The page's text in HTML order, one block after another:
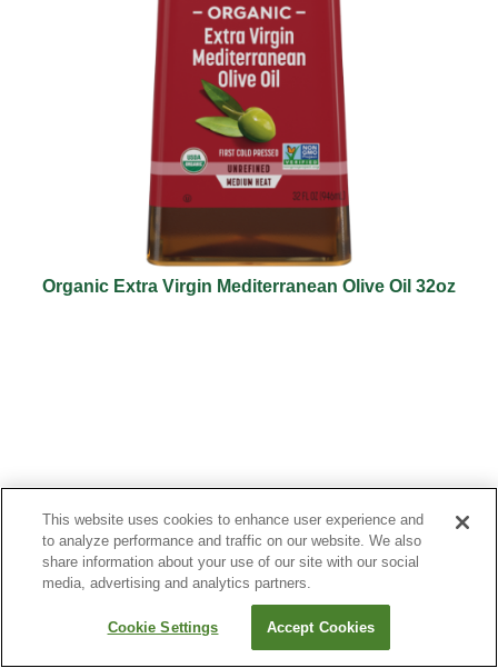
Organic Extra Virgin Mediterranean Olive Oil 32oz
This website uses cookies to enhance user experience and
to analyze performance and traffic on our website. We also
share information about your use of our site with our social
media, advertising and analytics partners.
Cookie Settings Accept Cookies